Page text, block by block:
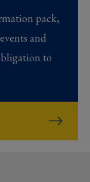
pack,
and
to